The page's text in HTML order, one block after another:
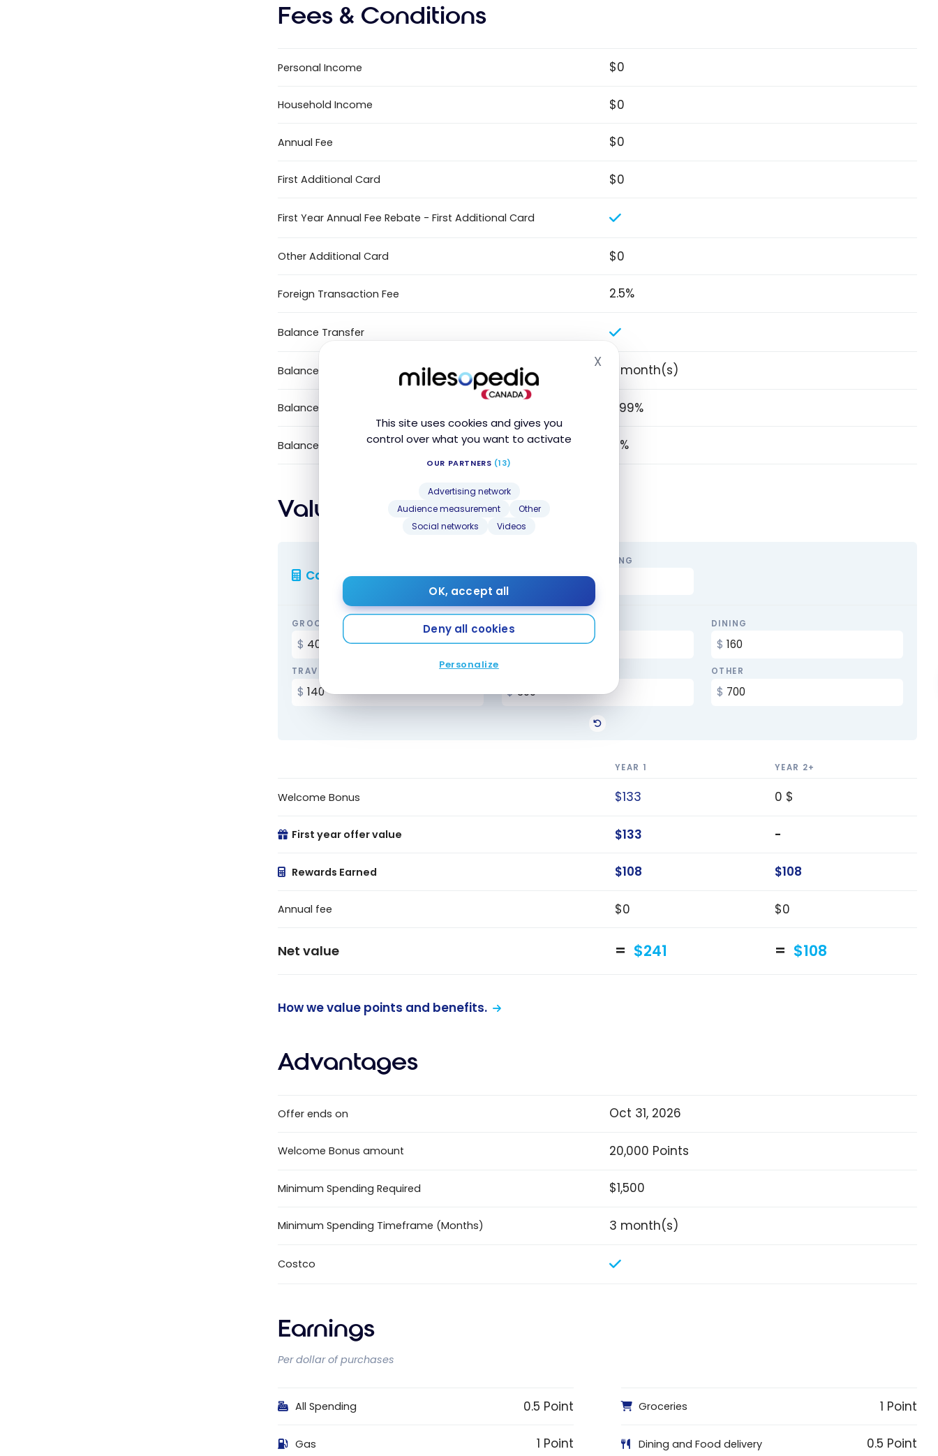
This site uses cookies and gives you
control over what you want to activate
OUR PARTNERS (13)
Advertising network
Audience measurement
Other
Social networks
Videos
OK, accept all
Deny all cookies
Personalize
XHide cookie banner
Fees & Conditions
Personal Income $0
Household Income $0
Annual Fee $0
First Additional Card $0
First Year Annual Fee Rebate - First Additional Card
Other Additional Card $0
Foreign Transaction Fee 2.5%
Balance Transfer
Balance Transfer Intro Duration 9 month(s)
Balance Transfer - Promotional Rate 0.99%
Balance Transfer Fees 2 %
Value
Calculate the rewards
YOUR MONTHLY SPENDING
GROCERIES GAS / TRANSPORT DINING
TRAVEL OTHER
YEAR 1 YEAR 2+
Welcome Bonus $133 0 $
First year offer value $133 -
Rewards Earned $108 $108
Annual fee $0 $0
Net value $241 $108
How we value points and benefits.
Advantages
Offer ends on Oct 31, 2026
Welcome Bonus amount 20,000 Points
Minimum Spending Required $1,500
Minimum Spending Timeframe (Months) 3 month(s)
Costco
Earnings
Per dollar of purchases
All Spending 0.5 Point Groceries 1 Point
Gas 1 Point Dining and Food delivery 0.5 Point